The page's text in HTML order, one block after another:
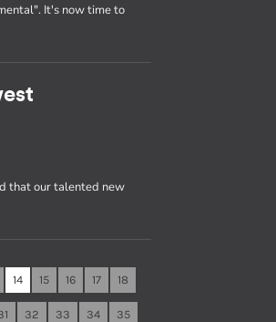
It's now time to
that our talented new
14 15 16 17 18
32 33 34 35